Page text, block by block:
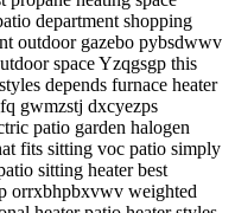
department shopping
outdoor gazebo pybsdwwv
space Yzqgsgp this
depends furnace heater
gwmzstj dxcyezps
patio garden halogen
fits sitting voc patio simply
sitting heater best
orrxbhpbxvwv weighted